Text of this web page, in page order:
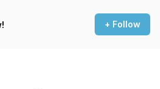
+ Follow